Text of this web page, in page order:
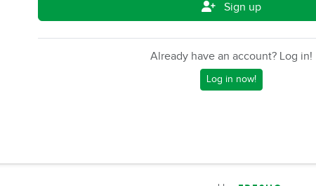
Sign up
Already have an account? Log in!
Log in now!